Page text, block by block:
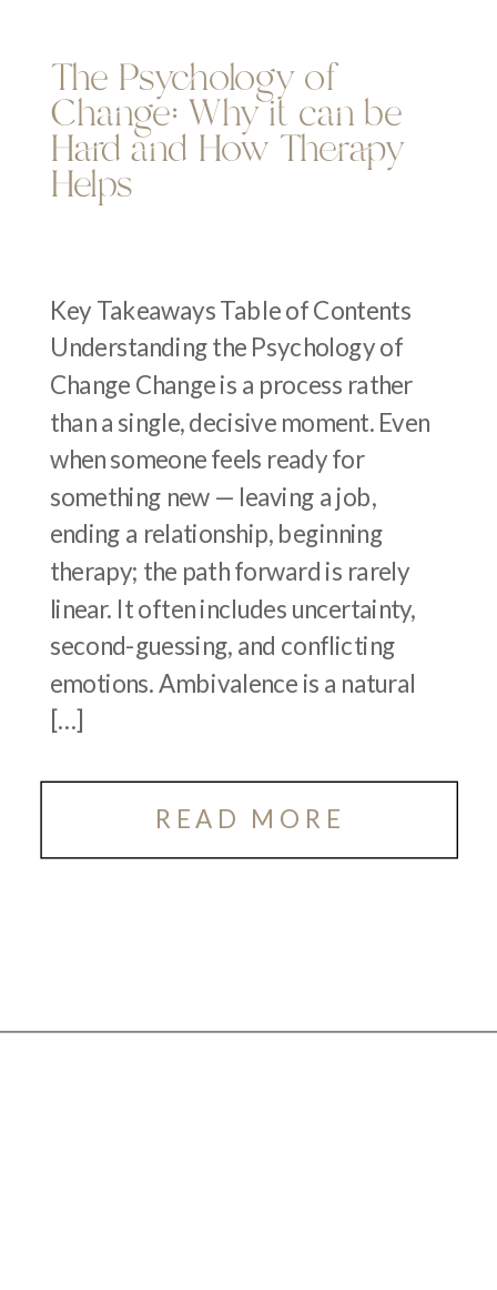
Key Takeaways Table of Contents
Understanding the Psychology of
Change Change is a process rather
than a single, decisive moment. Even
when someone feels ready for
something new — leaving a job,
ending a relationship, beginning
therapy; the path forward is rarely
linear. It often includes uncertainty,
second-guessing, and conflicting
emotions. Ambivalence is a natural
[…]
The Psychology of
Change: Why it can be
Hard and How Therapy
Helps
READ MORE